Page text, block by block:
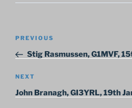
Previous
Post
PREVIOUS
Stig Rasmussen, G1MVF,
Next
Post
NEXT
John Branagh, GI3YRL, 19th